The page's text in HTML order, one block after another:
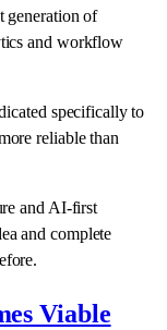
generation of
and workflow
specifically to
reliable than
and AI-first
and complete
Viable